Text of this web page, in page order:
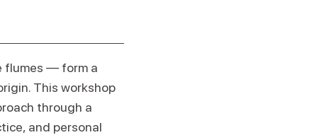
flumes — form a
This workshop
through a
and personal